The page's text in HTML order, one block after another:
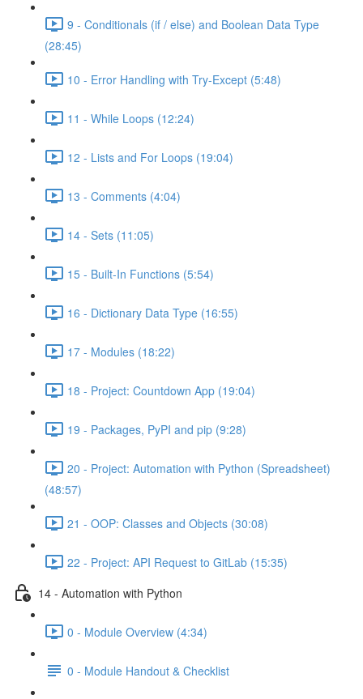
9 - Conditionals (if / else) and Boolean Data Type
(28:45)
10 - Error Handling with Try-Except (5:48)
11 - While Loops (12:24)
12 - Lists and For Loops (19:04)
13 - Comments (4:04)
14 - Sets (11:05)
15 - Built-In Functions (5:54)
16 - Dictionary Data Type (16:55)
17 - Modules (18:22)
18 - Project: Countdown App (19:04)
19 - Packages, PyPI and pip (9:28)
20 - Project: Automation with Python (Spreadsheet)
(48:57)
21 - OOP: Classes and Objects (30:08)
22 - Project: API Request to GitLab (15:35)
14 - Automation with Python
0 - Module Overview (4:34)
0 - Module Handout & Checklist